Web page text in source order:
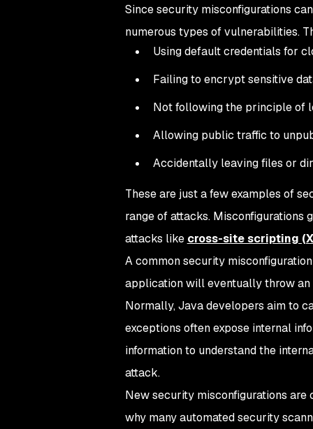
Since security misconfigurations
numerous types of vulnerabilities.
Using default credentials for
Failing to encrypt sensitive
Not following the principle of
Allowing public traffic to
Accidentally leaving files or
These are just a few examples of
range of attacks.
attacks like cross-site scripting
A common security
application will eventually throw an
Normally, Java developers aim to
exceptions often expose internal
information to understand the
attack.
New security misconfigurations are
why many automated security